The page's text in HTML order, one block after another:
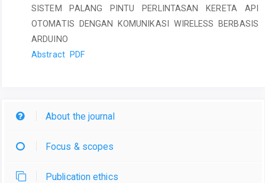
SISTEM PALANG PINTU PERLINTASAN KERETA API
OTOMATIS DENGAN KOMUNIKASI WIRELESS BERBASIS
ARDUINO
Abstract PDF
About the journal
Focus & scopes
Publication ethics